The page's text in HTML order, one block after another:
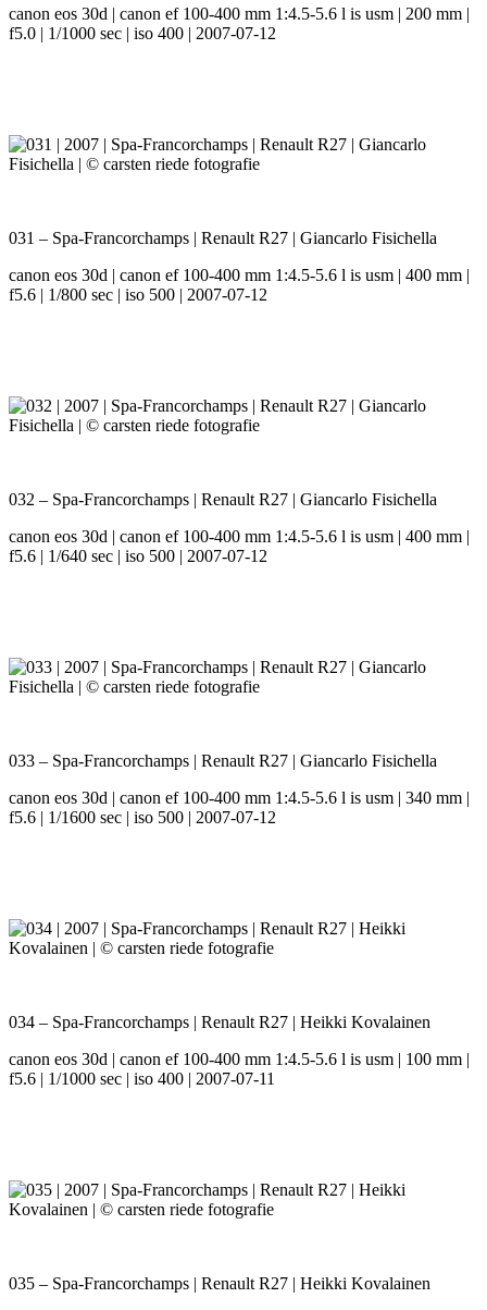
canon eos 30d | canon ef 100-400 mm 1:4.5-5.6 l is usm | 200 mm |
f5.0 | 1/1000 sec | iso 400 | 2007-07-12
031 – Spa-Francorchamps | Renault R27 | Giancarlo Fisichella
canon eos 30d | canon ef 100-400 mm 1:4.5-5.6 l is usm | 400 mm |
f5.6 | 1/800 sec | iso 500 | 2007-07-12
032 – Spa-Francorchamps | Renault R27 | Giancarlo Fisichella
canon eos 30d | canon ef 100-400 mm 1:4.5-5.6 l is usm | 400 mm |
f5.6 | 1/640 sec | iso 500 | 2007-07-12
033 – Spa-Francorchamps | Renault R27 | Giancarlo Fisichella
canon eos 30d | canon ef 100-400 mm 1:4.5-5.6 l is usm | 340 mm |
f5.6 | 1/1600 sec | iso 500 | 2007-07-12
034 – Spa-Francorchamps | Renault R27 | Heikki Kovalainen
canon eos 30d | canon ef 100-400 mm 1:4.5-5.6 l is usm | 100 mm |
f5.6 | 1/1000 sec | iso 400 | 2007-07-11
035 – Spa-Francorchamps | Renault R27 | Heikki Kovalainen